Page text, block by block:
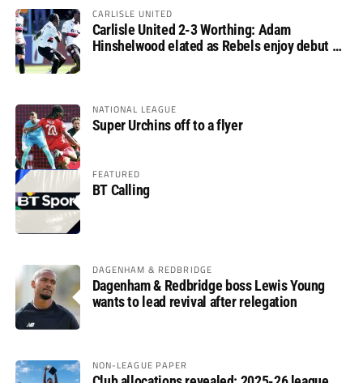
CARLISLE UNITED
Carlisle United 2-3 Worthing: Adam
Hinshelwood elated as Rebels enjoy debut of
NATIONAL LEAGUE
Super Urchins off to a flyer
FEATURED
BT Calling
DAGENHAM & REDBRIDGE
Dagenham & Redbridge boss Lewis Young
wants to lead revival after relegation
NON-LEAGUE PAPER